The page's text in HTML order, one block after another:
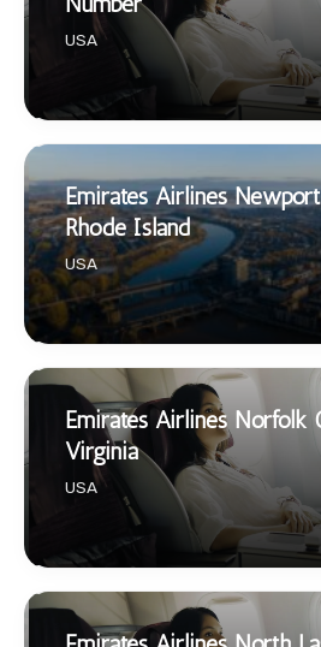
USA
Emirates Airlines
Rhode Island
USA
Emirates Airlines Norfolk
Virginia
USA